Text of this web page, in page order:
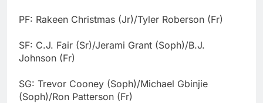
PF: Rakeen Christmas (Jr)/Tyler Roberson (Fr)
SF: C.J. Fair (Sr)/Jerami Grant (Soph)/B.J.
Johnson (Fr)
SG: Trevor Cooney (Soph)/Michael Gbinjie
(Soph)/Ron Patterson (Fr)